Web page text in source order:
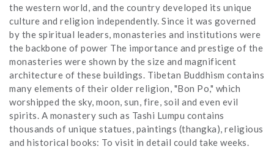
the western world, and the country developed its unique
culture and religion independently. Since it was governed
by the spiritual leaders, monasteries and institutions were
the backbone of power The importance and prestige of the
monasteries were shown by the size and magnificent
architecture of these buildings. Tibetan Buddhism contains
many elements of their older religion, "Bon Po," which
worshipped the sky, moon, sun, fire, soil and even evil
spirits. A monastery such as Tashi Lumpu contains
thousands of unique statues, paintings (thangka), religious
and historical books: To visit in detail could take weeks.